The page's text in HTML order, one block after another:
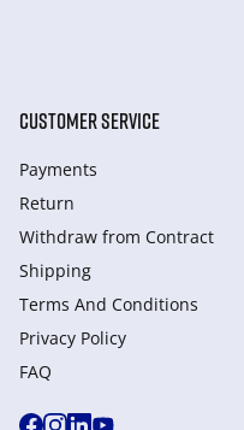
CUSTOMER SERVICE
Payments
Return
Withdraw from Сontract
Shipping
Terms And Conditions
Privacy Policy
FAQ